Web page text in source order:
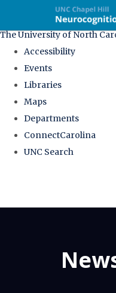
the
global
The University of North
Accessibility
Events
Libraries
Maps
Departments
ConnectCarolina
UNC Search
main